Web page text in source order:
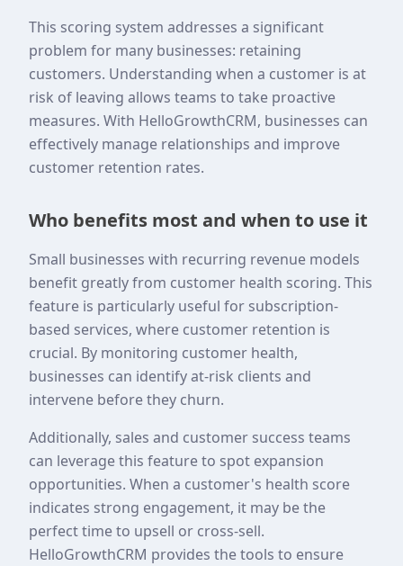
This scoring system addresses a significant
problem for many businesses: retaining
customers. Understanding when a customer is at
risk of leaving allows teams to take proactive
measures. With HelloGrowthCRM, businesses can
effectively manage relationships and improve
customer retention rates.
Who benefits most and when to use it
Small businesses with recurring revenue models
benefit greatly from customer health scoring. This
feature is particularly useful for subscription-
based services, where customer retention is
crucial. By monitoring customer health,
businesses can identify at-risk clients and
intervene before they churn.
Additionally, sales and customer success teams
can leverage this feature to spot expansion
opportunities. When a customer's health score
indicates strong engagement, it may be the
perfect time to upsell or cross-sell.
HelloGrowthCRM provides the tools to ensure